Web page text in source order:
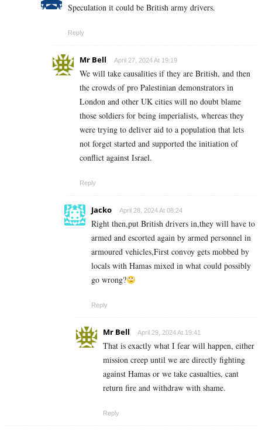
Speculation it could be British army drivers.
Reply
Mr Bell April 27, 2024 At 19:19
We will take causalities if they are British, and then
the crowds of pro Palestinian demonstrators in
London and other UK cities will no doubt blame
those soldiers for being imperialists, whereas they
were trying to deliver aid to a population that lets
not forget started and supported the initiation of
conflict against Israel.
Reply
Jacko April 28, 2024 At 08:24
Right then,put British drivers in,they will have to
armed and escorted again by armed personnel in
armoured vehicles,First convoy gets mobbed by
locals with Hamas mixed in what could possibly
go wrong?
Reply
Mr Bell April 29, 2024 At 19:41
That is exactly what I fear will happen, either
mission creep until we are directly fighting
against Hamas or we take casualties, cant
return fire and withdraw with shame.
Reply